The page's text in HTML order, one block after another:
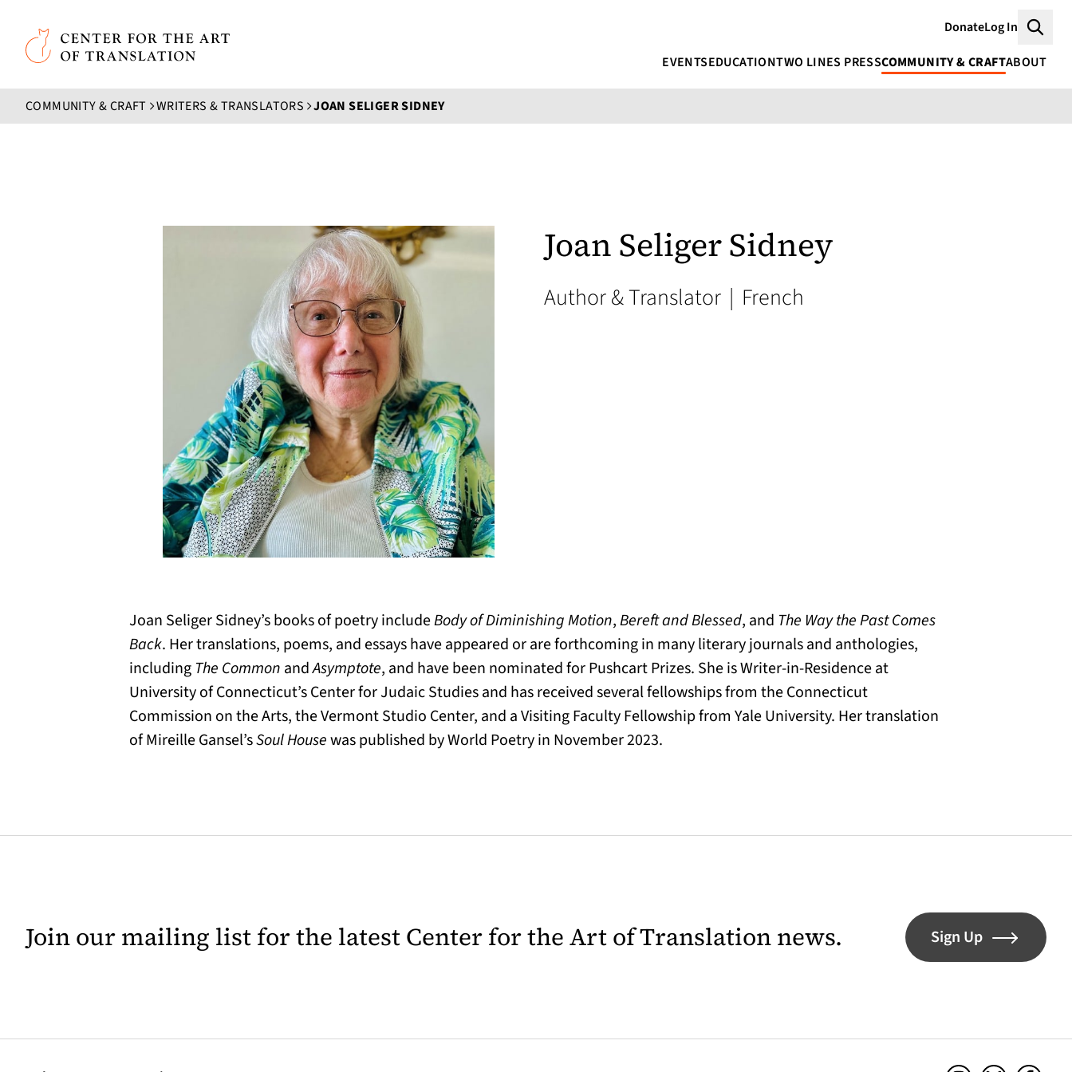
Skip to main content
Center for the Art of Translation
DonateLog In
EVENTSEDUCATIONTWO LINES PRESSCOMMUNITY & CRAFTABOUT
COMMUNITY & CRAFT WRITERS & TRANSLATORS JOAN SELIGER SIDNEY
Joan Seliger Sidney
Author & Translator | French
Joan Seliger Sidney’s books of poetry includeBody of Diminishing Motion,Bereft and Blessed, and The Way the Past Comes
Back. Her translations, poems, and essays have appeared or are forthcoming in many literary journals and anthologies,
including The Common andAsymptote, and have been nominated for Pushcart Prizes. She is Writer-in-Residence at
University of Connecticut’s Center for Judaic Studies and has received several fellowships from the Connecticut
Commission on the Arts, the Vermont Studio Center, and a Visiting Faculty Fellowship from Yale University. Her translation
of Mireille Gansel’sSoul Housewas published by World Poetry in November 2023.
Join our mailing list for the latest Center for the Art of Translation news. Sign Up